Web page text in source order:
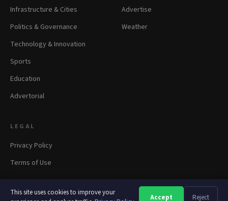
This site uses cookies to improve your
Accept Reject
Infrastructure & Cities
Politics & Governance
Technology & Innovation
Sports
Education
Advertorial
Advertise
Weather
LEGAL
Privacy Policy
Terms of Use